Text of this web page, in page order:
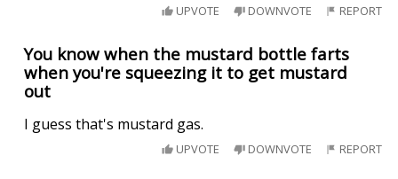
UPVOTE DOWNVOTE REPORT
You know when the mustard bottle farts
when you're squeezing it to get mustard
out
I guess that's mustard gas.
UPVOTE DOWNVOTE REPORT